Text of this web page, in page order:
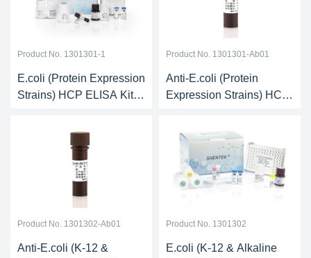
Product No. 1301301-1
E.coli (Protein Expression
Strains) HCP ELISA Kit
Product No. 1301301-Ab01
Anti-E.coli (Protein
Expression Strains) HCP
Product No. 1301302-Ab01
Anti-E.coli (K-12 &
Product No. 1301302
E.coli (K-12 & Alkaline